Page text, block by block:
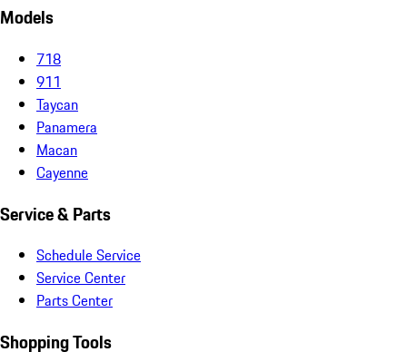
Models
718
911
Taycan
Panamera
Macan
Cayenne
Service & Parts
Schedule Service
Service Center
Parts Center
Shopping Tools